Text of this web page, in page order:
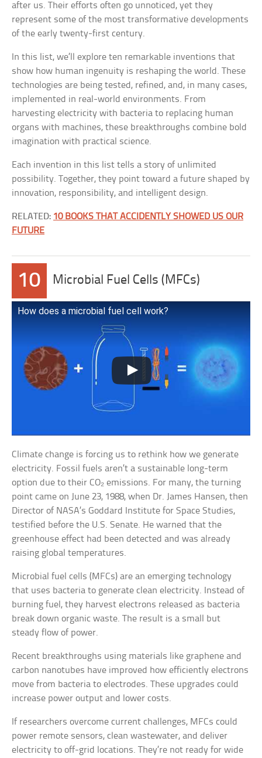
after us. Their efforts often go unnoticed, yet they
represent some of the most transformative developments
of the early twenty-first century.
In this list, we’ll explore ten remarkable inventions that
show how human ingenuity is reshaping the world. These
technologies are being tested, refined, and, in many cases,
implemented in real-world environments. From
harvesting electricity with bacteria to replacing human
organs with machines, these breakthroughs combine bold
imagination with practical science.
Each invention in this list tells a story of unlimited
possibility. Together, they point toward a future shaped by
innovation, responsibility, and intelligent design.
RELATED: 10 BOOKS THAT ACCIDENTLY SHOWED US OUR
FUTURE
10 Microbial Fuel Cells (MFCs)
How does a microbial fuel cell work?
Climate change is forcing us to rethink how we generate
electricity. Fossil fuels aren’t a sustainable long-term
option due to their CO₂ emissions. For many, the turning
point came on June 23, 1988, when Dr. James Hansen, then
Director of NASA’s Goddard Institute for Space Studies,
testified before the U.S. Senate. He warned that the
greenhouse effect had been detected and was already
raising global temperatures.
Microbial fuel cells (MFCs) are an emerging technology
that uses bacteria to generate clean electricity. Instead of
burning fuel, they harvest electrons released as bacteria
break down organic waste. The result is a small but
steady flow of power.
Recent breakthroughs using materials like graphene and
carbon nanotubes have improved how efficiently electrons
move from bacteria to electrodes. These upgrades could
increase power output and lower costs.
If researchers overcome current challenges, MFCs could
power remote sensors, clean wastewater, and deliver
electricity to off-grid locations. They’re not ready for wide